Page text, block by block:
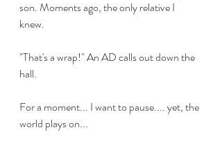
son. Moments ago, the only relative I
knew.
"That's a wrap!" An AD calls out down the
hall.
For a moment... I want to pause.... yet, the
world plays on...